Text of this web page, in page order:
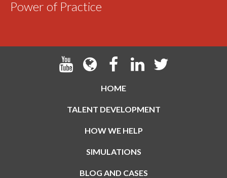
Power of Practice
HOME
TALENT DEVELOPMENT
HOW WE HELP
SIMULATIONS
BLOG AND CASES